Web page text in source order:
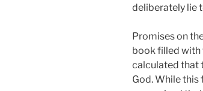
deliberately lie
Promises on
book filled with
calculated that
God. While